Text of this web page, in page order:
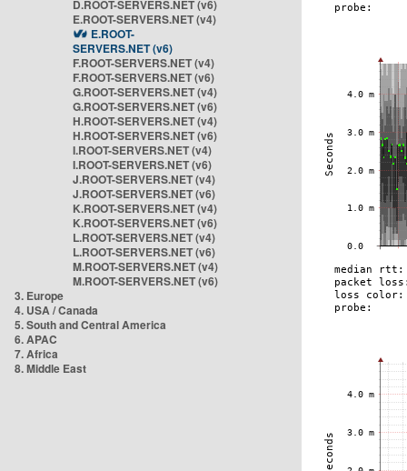
D.ROOT-SERVERS.NET (v6)
E.ROOT-SERVERS.NET (v4)
E.ROOT-
SERVERS.NET (v6)
F.ROOT-SERVERS.NET (v4)
F.ROOT-SERVERS.NET (v6)
G.ROOT-SERVERS.NET (v4)
G.ROOT-SERVERS.NET (v6)
H.ROOT-SERVERS.NET (v4)
H.ROOT-SERVERS.NET (v6)
I.ROOT-SERVERS.NET (v4)
I.ROOT-SERVERS.NET (v6)
J.ROOT-SERVERS.NET (v4)
J.ROOT-SERVERS.NET (v6)
K.ROOT-SERVERS.NET (v4)
K.ROOT-SERVERS.NET (v6)
L.ROOT-SERVERS.NET (v4)
L.ROOT-SERVERS.NET (v6)
M.ROOT-SERVERS.NET (v4)
M.ROOT-SERVERS.NET (v6)
3. Europe
4. USA / Canada
5. South and Central America
6. APAC
7. Africa
8. Middle East